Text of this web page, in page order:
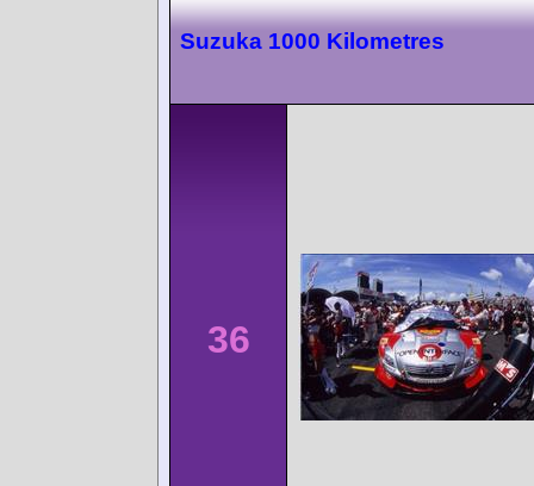
Suzuka 1000 Kilometres
36